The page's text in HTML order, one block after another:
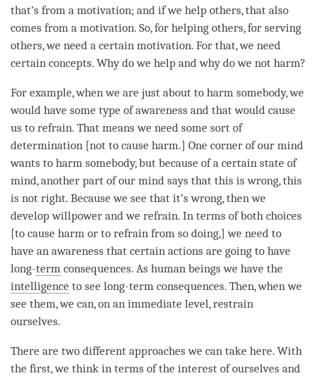
that’s from a motivation; and if we help others, that also
comes from a motivation. So, for helping others, for serving
others, we need a certain motivation. For that, we need
certain concepts. Why do we help and why do we not harm?
For example, when we are just about to harm somebody, we
would have some type of awareness and that would cause
us to refrain. That means we need some sort of
determination [not to cause harm.] One corner of our mind
wants to harm somebody, but because of a certain state of
mind, another part of our mind says that this is wrong, this
is not right. Because we see that it’s wrong, then we
develop willpower and we refrain. In terms of both choices
[to cause harm or to refrain from so doing,] we need to
have an awareness that certain actions are going to have
long-term consequences. As human beings we have the
intelligence to see long-term consequences. Then, when we
see them, we can, on an immediate level, restrain
ourselves.
There are two different approaches we can take here. With
the first, we think in terms of the interest of ourselves and